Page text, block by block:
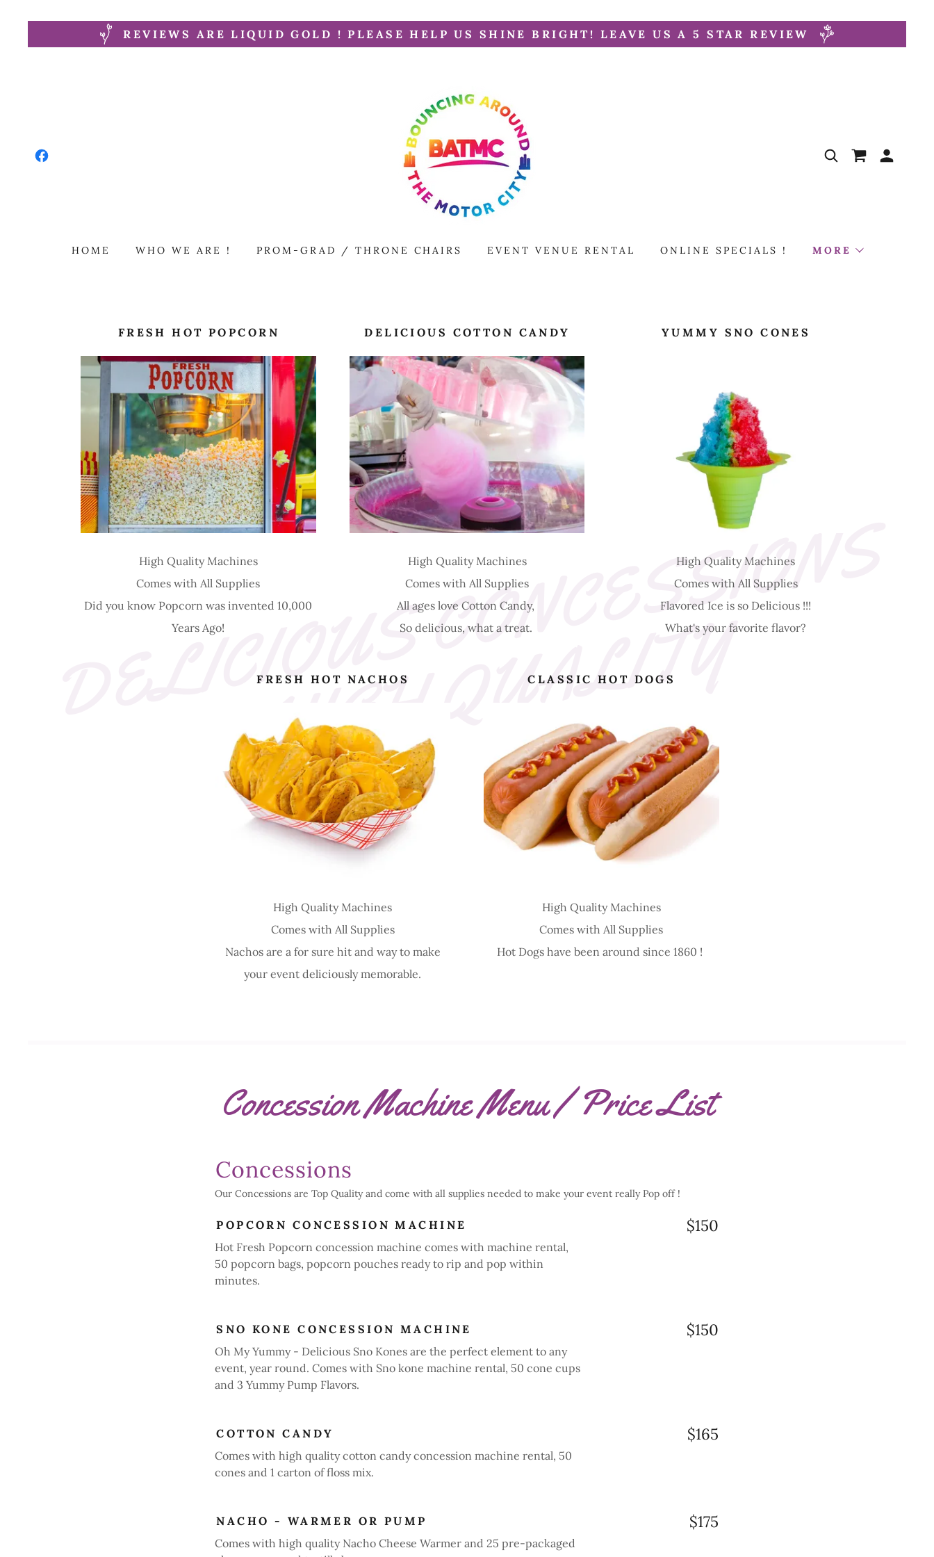
REVIEWS ARE LIQUID GOLD ! PLEASE HELP US SHINE BRIGHT! LEAVE US A 5 STAR REVIEW
HOME WHO WE ARE ! PROM-GRAD / THRONE CHAIRS EVENT VENUE RENTAL ONLINE SPECIALS ! MORE
D
E
L
I
C
I
O
U
S
C
O
N
C
E
S
S
I
O
N
S
-
H
I
G
H
Q
U
A
L
I
T
Y
FRESH HOT POPCORN
High Quality Machines
Comes with All Supplies
Did you know Popcorn was invented 10,000
Years Ago!
DELICIOUS COTTON CANDY
High Quality Machines
Comes with All Supplies
All ages love Cotton Candy,
So delicious, what a treat.
YUMMY SNO CONES
High Quality Machines
Comes with All Supplies
Flavored Ice is so Delicious !!!
What's your favorite flavor?
FRESH HOT NACHOS
High Quality Machines
Comes with All Supplies
Nachos are a for sure hit and way to make
your event deliciously memorable.
CLASSIC HOT DOGS
High Quality Machines
Comes with All Supplies
Hot Dogs have been around since 1860 !
Concession Machine Menu / Price List
Concessions
Our Concessions are Top Quality and come with all supplies needed to make your event really Pop off !
POPCORN CONCESSION MACHINE $150
Hot Fresh Popcorn concession machine comes with machine rental,
50 popcorn bags, popcorn pouches ready to rip and pop within
minutes.
SNO KONE CONCESSION MACHINE $150
Oh My Yummy - Delicious Sno Kones are the perfect element to any
event, year round. Comes with Sno kone machine rental, 50 cone cups
and 3 Yummy Pump Flavors.
COTTON CANDY $165
Comes with high quality cotton candy concession machine rental, 50
cones and 1 carton of floss mix.
NACHO - WARMER OR PUMP $175
Comes with high quality Nacho Cheese Warmer and 25 pre-packaged